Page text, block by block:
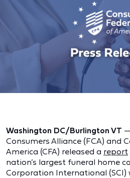
Washington DC/Burlington VT
Consumers Alliance (FCA) and
America (CFA) released a report
nation’s largest funeral home
Corporation International (SCI)